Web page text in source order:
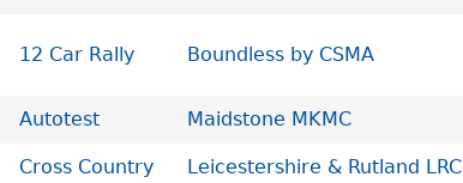
12 Car Rally Boundless by CSMA
Autotest Maidstone MKMC
Cross Country Leicestershire & Rutland LRC